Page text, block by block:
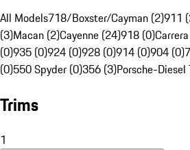
All Models718/Boxster/Cayman (2)911
(3)Macan (2)Cayenne (24)918 (0)
(0)935 (0)924 (0)928 (0)914 (0)904 (0)
(0)550 Spyder (0)356 (3)Porsche-
Trims
1